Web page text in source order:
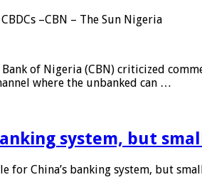
–CBN – The Sun Nigeria
of Nigeria (CBN) criticized
where the unbanked can …
system, but
for China’s banking system, but